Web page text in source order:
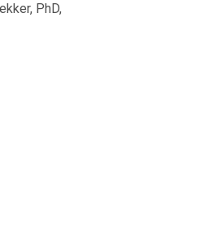
PhD,